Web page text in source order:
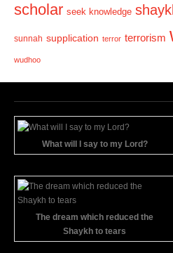
scholar seek knowledge
sunnah supplication terror terrorism
wudhoo
What will I say to my Lord?
The dream which reduced the
Shaykh to tears